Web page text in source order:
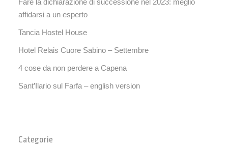
Fare la dichiarazione di successione nel 2023: meglio
affidarsi a un esperto
Tancia Hostel House
Hotel Relais Cuore Sabino – Settembre
4 cose da non perdere a Capena
Sant’Ilario sul Farfa – english version
Categorie